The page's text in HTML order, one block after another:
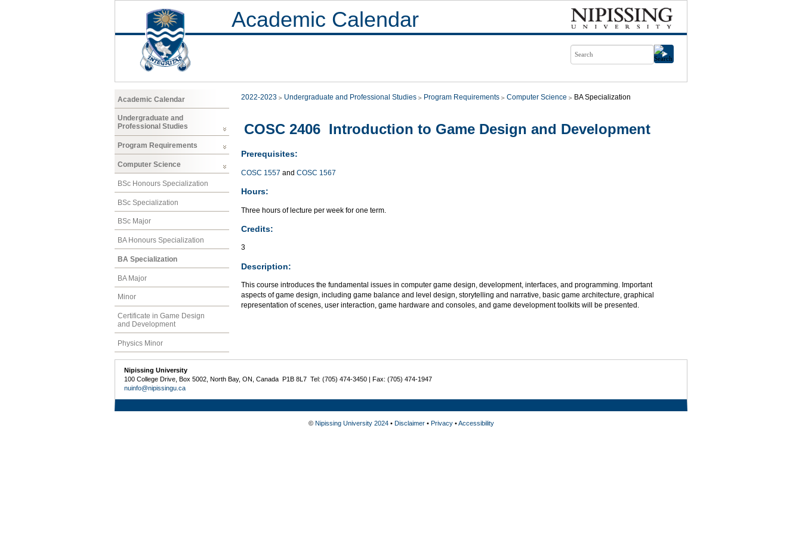
Academic Calendar
Academic Calendar
Undergraduate and
Professional Studies
Program Requirements
Computer Science
BSc Honours Specialization
BSc Specialization
BSc Major
BA Honours Specialization
BA Specialization
BA Major
Minor
Certificate in Game Design
and Development
Physics Minor
2022-2023 Undergraduate and Professional Studies Program Requirements Computer Science BA Specialization
COSC 2406 Introduction to Game Design and Development
Prerequisites:
COSC 1557 and COSC 1567
Hours:
Three hours of lecture per week for one term.
Credits:
3
Description:
This course introduces the fundamental issues in computer game design, development, interfaces, and programming. Important
aspects of game design, including game balance and level design, storytelling and narrative, basic game architecture, graphical
representation of scenes, user interaction, game hardware and consoles, and game development toolkits will be presented.
Nipissing University
100 College Drive, Box 5002, North Bay, ON, Canada P1B 8L7 Tel: (705) 474-3450 | Fax: (705) 474-1947
nuinfo@nipissingu.ca
© Nipissing University 2024• Disclaimer• Privacy•Accessibility